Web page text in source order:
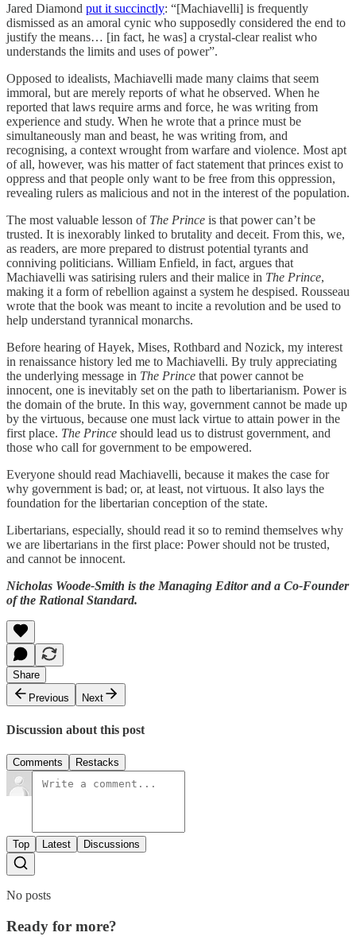
Jared Diamond put it succinctly: “[Machiavelli] is frequently
dismissed as an amoral cynic who supposedly considered the end to
justify the means… [in fact, he was] a crystal-clear realist who
understands the limits and uses of power”.
Opposed to idealists, Machiavelli made many claims that seem
immoral, but are merely reports of what he observed. When he
reported that laws require arms and force, he was writing from
experience and study. When he wrote that a prince must be
simultaneously man and beast, he was writing from, and
recognising, a context wrought from warfare and violence. Most apt
of all, however, was his matter of fact statement that princes exist to
oppress and that people only want to be free from this oppression,
revealing rulers as malicious and not in the interest of the population.
The most valuable lesson of The Prince is that power can’t be
trusted. It is inexorably linked to brutality and deceit. From this, we,
as readers, are more prepared to distrust potential tyrants and
conniving politicians. William Enfield, in fact, argues that
Machiavelli was satirising rulers and their malice in The Prince,
making it a form of rebellion against a system he despised. Rousseau
wrote that the book was meant to incite a revolution and be used to
help understand tyrannical monarchs.
Before hearing of Hayek, Mises, Rothbard and Nozick, my interest
in renaissance history led me to Machiavelli. By truly appreciating
the underlying message in The Prince that power cannot be
innocent, one is inevitably set on the path to libertarianism. Power is
the domain of the brute. In this way, government cannot be made up
by the virtuous, because one must lack virtue to attain power in the
first place. The Prince should lead us to distrust government, and
those who call for government to be empowered.
Everyone should read Machiavelli, because it makes the case for
why government is bad; or, at least, not virtuous. It also lays the
foundation for the libertarian conception of the state.
Libertarians, especially, should read it so to remind themselves why
we are libertarians in the first place: Power should not be trusted,
and cannot be innocent.
Nicholas Woode-Smith is the Managing Editor and a Co-Founder
of the Rational Standard.
Share
Previous
Next
Discussion about this post
Comments Restacks
Top Latest Discussions
No posts
Ready for more?